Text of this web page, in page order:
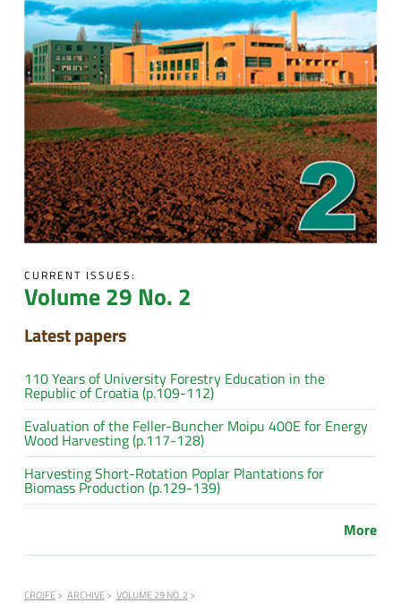
CURRENT ISSUES:
Volume 29 No. 2
Latest papers
110 Years of University Forestry Education in the
Republic of Croatia (p.109-112)
Evaluation of the Feller-Buncher Moipu 400E for Energy
Wood Harvesting (p.117-128)
Harvesting Short-Rotation Poplar Plantations for
Biomass Production (p.129-139)
More
CROJFE ARCHIVE
VOLUME 29 NO. 2